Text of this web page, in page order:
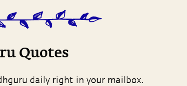
Quotes
daily right in your mailbox.